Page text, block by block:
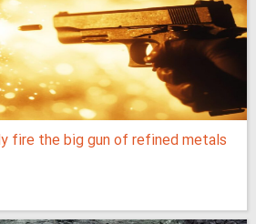
fire the big gun of refined metals